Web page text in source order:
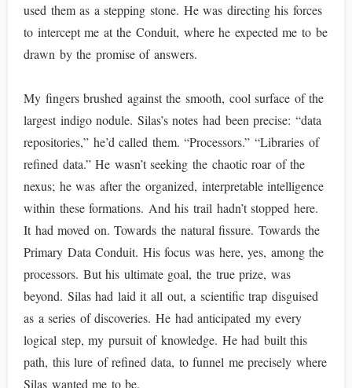
used them as a stepping stone. He was directing his forces
to intercept me at the Conduit, where he expected me to be
drawn by the promise of answers.
My fingers brushed against the smooth, cool surface of the
largest indigo nodule. Silas’s notes had been precise: “data
repositories,” he’d called them. “Processors.” “Libraries of
refined data.” He wasn’t seeking the chaotic roar of the
nexus; he was after the organized, interpretable intelligence
within these formations. And his trail hadn’t stopped here.
It had moved on. Towards the natural fissure. Towards the
Primary Data Conduit. His focus was here, yes, among the
processors. But his ultimate goal, the true prize, was
beyond. Silas had laid it all out, a scientific trap disguised
as a series of discoveries. He had anticipated my every
logical step, my pursuit of knowledge. He had built this
path, this lure of refined data, to funnel me precisely where
Silas wanted me to be.